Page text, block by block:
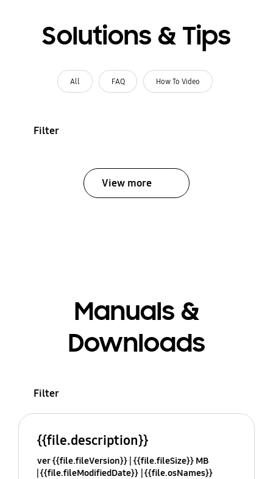
Solutions & Tips
All FAQ How To Video
Filter
View more
Manuals &
Downloads
Filter
{{file.description}}
ver {{file.fileVersion}} {{file.fileSize}} MB
{{file.fileModifiedDate}} {{file.osNames}}